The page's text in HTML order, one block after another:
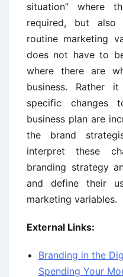
situation” where
required, but
routine marketing
does not have to
where there are
business. Rather
specific
business plan are
the brand
interpret these
branding strategy
and define their
marketing variables.
External Links:
Branding in the
Spending Your